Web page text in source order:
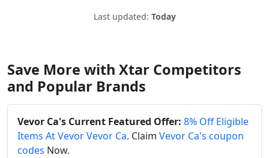
Last updated: Today
Save More with Xtar Competitors
and Popular Brands
Vevor Ca's Current Featured Offer: 8% Off Eligible
Items At Vevor Vevor Ca. Claim Vevor Ca's coupon
codes Now.